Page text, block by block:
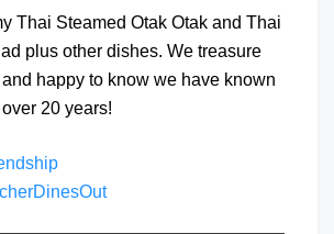
Thai Steamed Otak Otak and Thai
plus other dishes. We treasure
happy to know we have known
20 years!